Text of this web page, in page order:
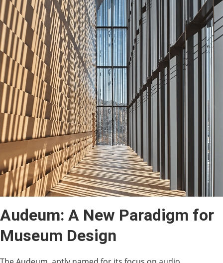
Audeum: A New Paradigm for
Museum Design